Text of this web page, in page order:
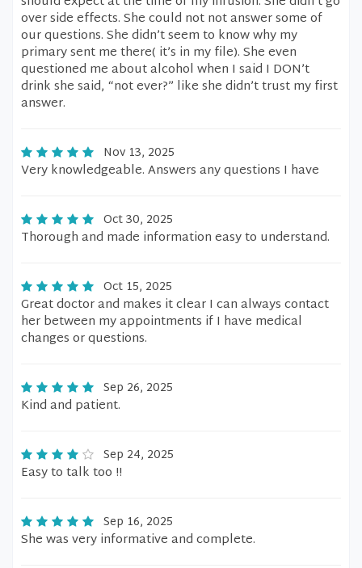
over side effects. She could not not answer some of
our questions. She didn’t seem to know why my
primary sent me there( it’s in my file). She even
questioned me about alcohol when I said I DON’t
drink she said, “not ever?” like she didn’t trust my first
answer.
Nov 13, 2025
Very knowledgeable. Answers any questions I have
Oct 30, 2025
Thorough and made information easy to understand.
Oct 15, 2025
Great doctor and makes it clear I can always contact
her between my appointments if I have medical
changes or questions.
Sep 26, 2025
Kind and patient.
Sep 24, 2025
Easy to talk too !!
Sep 16, 2025
She was very informative and complete.